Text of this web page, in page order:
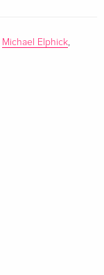
Michael Elphick,